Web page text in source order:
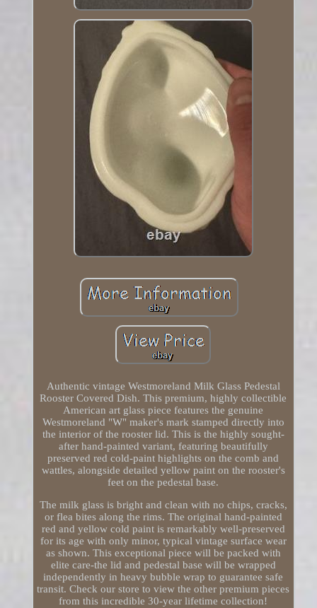
Authentic vintage Westmoreland Milk Glass Pedestal
Rooster Covered Dish. This premium, highly collectible
American art glass piece features the genuine
Westmoreland "W" maker's mark stamped directly into
the interior of the rooster lid. This is the highly sought-
after hand-painted variant, featuring beautifully
preserved red cold-paint highlights on the comb and
wattles, alongside detailed yellow paint on the rooster's
feet on the pedestal base.
The milk glass is bright and clean with no chips, cracks,
or flea bites along the rims. The original hand-painted
red and yellow cold paint is remarkably well-preserved
for its age with only minor, typical vintage surface wear
as shown. This exceptional piece will be packed with
elite care-the lid and pedestal base will be wrapped
independently in heavy bubble wrap to guarantee safe
transit. Check our store to view the other premium pieces
from this incredible 30-year lifetime collection!